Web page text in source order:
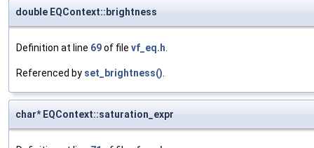
double EQContext::brightness
Definition at line 69of file vf_eq.h
Referenced by set_brightness()
char* EQContext::saturation_expr